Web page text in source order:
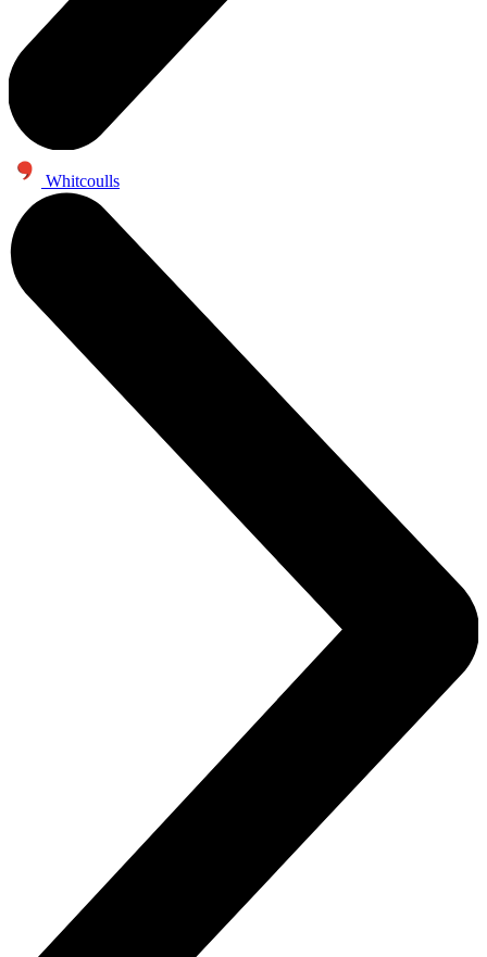
Whitcoulls